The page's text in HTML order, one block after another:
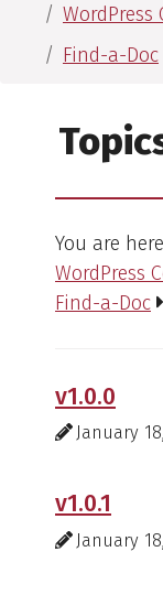
WordPress
Find-a-Doc
You are
WordPress
Find-a-Doc
v1.0.0
January
v1.0.1
January